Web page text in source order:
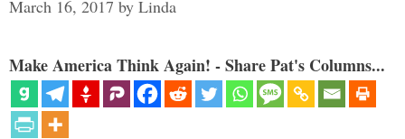
March 16, 2017 by Linda
Make America Think Again! - Share Pat's Columns...